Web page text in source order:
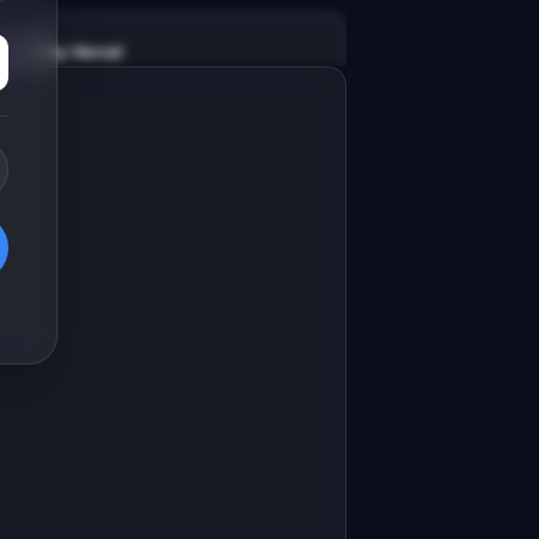
v0 by Vercel
page for "LogLite".
Structured log search for
teams. Like Datadog, minus the